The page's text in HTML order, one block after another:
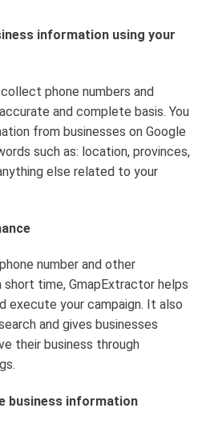
information using your
phone numbers and
and complete basis. You
from businesses on Google
such as: location, provinces,
else related to your
number and other
short time, GmapExtractor helps
execute your campaign. It also
and gives businesses
their business through
business information